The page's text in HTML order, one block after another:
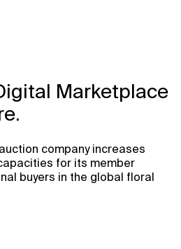
making decisions or
Marketplace
company increases
for its member
buyers in the global floral